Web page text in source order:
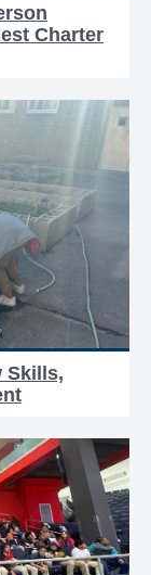
Charter
Skills,